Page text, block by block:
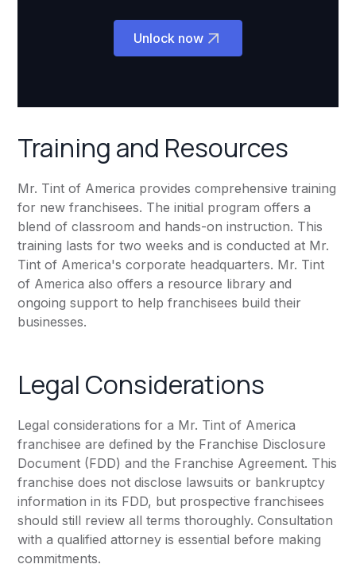
Unlock now
Training and Resources
Mr. Tint of America provides comprehensive training
for new franchisees. The initial program offers a
blend of classroom and hands-on instruction. This
training lasts for two weeks and is conducted at Mr.
Tint of America's corporate headquarters. Mr. Tint
of America also offers a resource library and
ongoing support to help franchisees build their
businesses.
Legal Considerations
Legal considerations for a Mr. Tint of America
franchisee are defined by the Franchise Disclosure
Document (FDD) and the Franchise Agreement. This
franchise does not disclose lawsuits or bankruptcy
information in its FDD, but prospective franchisees
should still review all terms thoroughly. Consultation
with a qualified attorney is essential before making
commitments.